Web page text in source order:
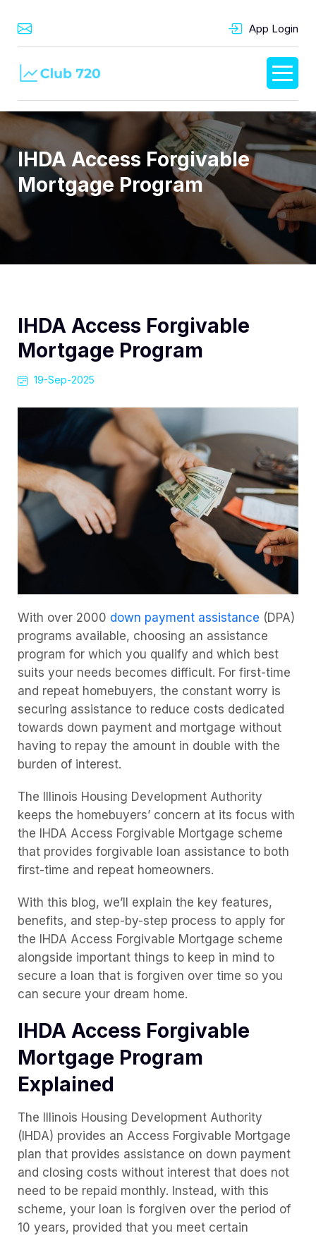
App Login
IHDA Access Forgivable
Mortgage Program
IHDA Access Forgivable
Mortgage Program
19-Sep-2025
With over 2000 down payment assistance (DPA)
programs available, choosing an assistance
program for which you qualify and which best
suits your needs becomes difficult. For first-time
and repeat homebuyers, the constant worry is
securing assistance to reduce costs dedicated
towards down payment and mortgage without
having to repay the amount in double with the
burden of interest.
The Illinois Housing Development Authority
keeps the homebuyers’ concern at its focus with
the IHDA Access Forgivable Mortgage scheme
that provides forgivable loan assistance to both
first-time and repeat homeowners.
With this blog, we’ll explain the key features,
benefits, and step-by-step process to apply for
the IHDA Access Forgivable Mortgage scheme
alongside important things to keep in mind to
secure a loan that is forgiven over time so you
can secure your dream home.
IHDA Access Forgivable
Mortgage Program
Explained
The Illinois Housing Development Authority
(IHDA) provides an Access Forgivable Mortgage
plan that provides assistance on down payment
and closing costs without interest that does not
need to be repaid monthly. Instead, with this
scheme, your loan is forgiven over the period of
10 years, provided that you meet certain